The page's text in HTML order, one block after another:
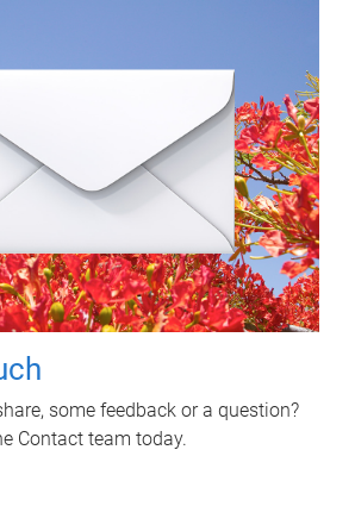
some feedback or a question?
Contact team today.